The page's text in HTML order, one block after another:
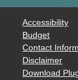
Accessibility
Budget
Contact
Disclaimer
Download